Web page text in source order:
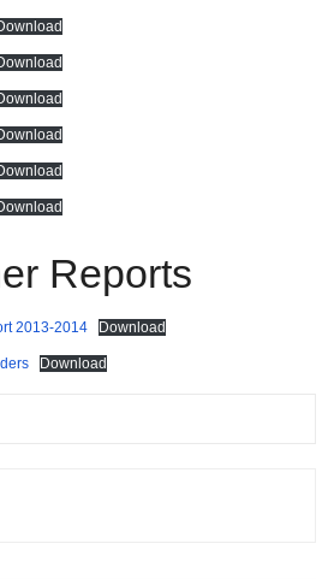
Reports
2013-2014 Download
Download